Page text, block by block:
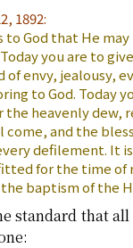
1892:
to God that He
you are to
envy, jealousy,
to God. Today
heavenly dew,
and the
defilement. It
for the time of
baptism of the
standard that